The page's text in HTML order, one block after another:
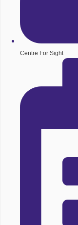
Centre For Sight